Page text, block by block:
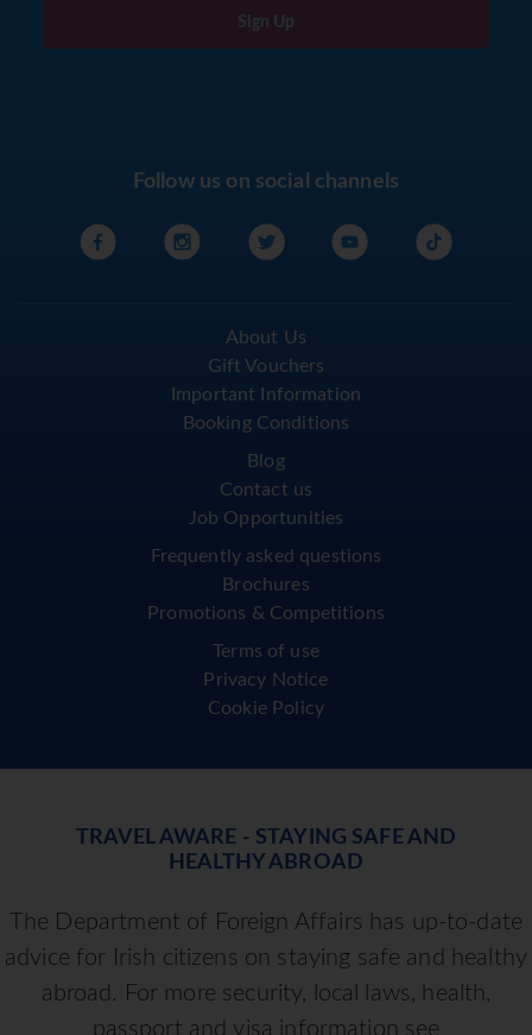
Sign Up
Follow us on social channels
About Us
Gift Vouchers
Important Information
Booking Conditions
Blog
Contact us
Job Opportunities
Frequently asked questions
Brochures
Promotions & Competitions
Terms of use
Privacy Notice
Cookie Policy
TRAVEL AWARE - STAYING SAFE AND
HEALTHY ABROAD
The Department of Foreign Affairs has up-to-date
advice for Irish citizens on staying safe and healthy
abroad. For more security, local laws, health,
passport and visa information see